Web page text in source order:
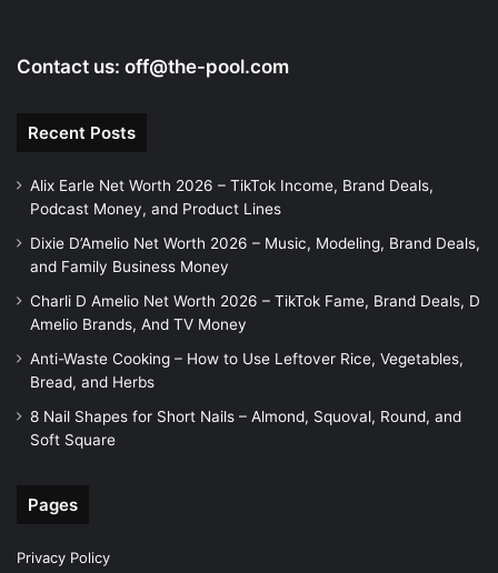
Contact us: off@the-pool.com
Recent Posts
Alix Earle Net Worth 2026 – TikTok Income, Brand Deals,
Podcast Money, and Product Lines
Dixie D’Amelio Net Worth 2026 – Music, Modeling, Brand Deals,
and Family Business Money
Charli D Amelio Net Worth 2026 – TikTok Fame, Brand Deals, D
Amelio Brands, And TV Money
Anti-Waste Cooking – How to Use Leftover Rice, Vegetables,
Bread, and Herbs
8 Nail Shapes for Short Nails – Almond, Squoval, Round, and
Soft Square
Pages
Privacy Policy